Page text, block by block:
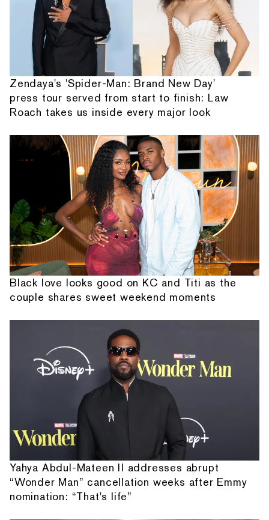
Zendaya's 'Spider-Man: Brand New Day'
press tour served from start to finish: Law
Roach takes us inside every major look
Black love looks good on KC and Titi as the
couple shares sweet weekend moments
Yahya Abdul-Mateen II addresses abrupt
“Wonder Man” cancellation weeks after Emmy
nomination: “That's life”